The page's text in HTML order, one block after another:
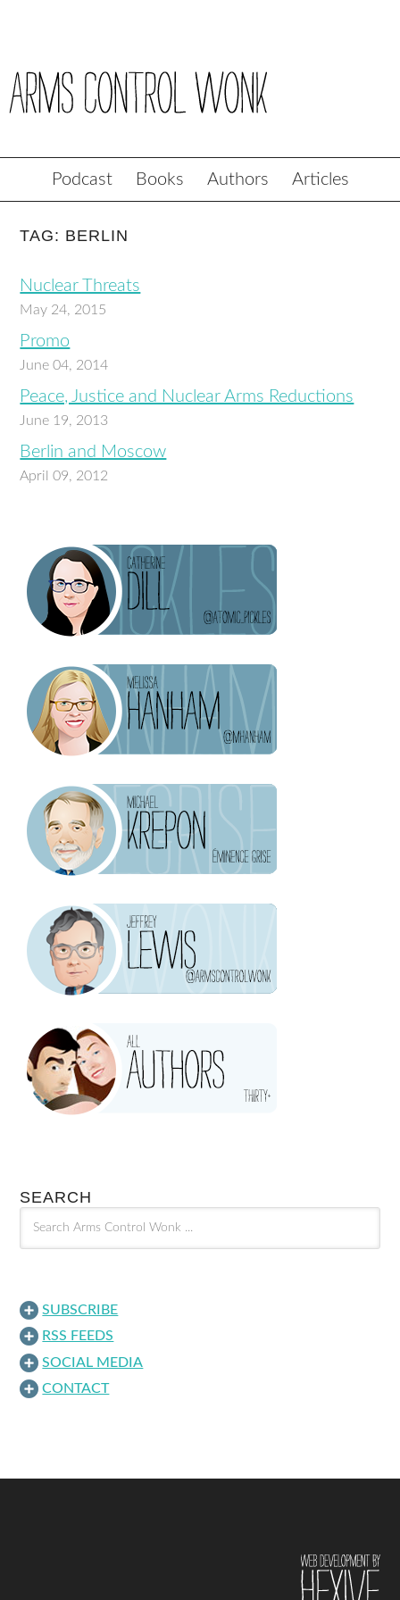
Podcast Books Authors Articles
TAG: BERLIN
Nuclear Threats
May 24, 2015
Promo
June 04, 2014
Peace, Justice and Nuclear Arms Reductions
June 19, 2013
Berlin and Moscow
April 09, 2012
SEARCH
SUBSCRIBE
RSS FEEDS
SOCIAL MEDIA
CONTACT